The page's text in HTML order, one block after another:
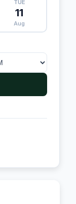
TUE
11
Aug